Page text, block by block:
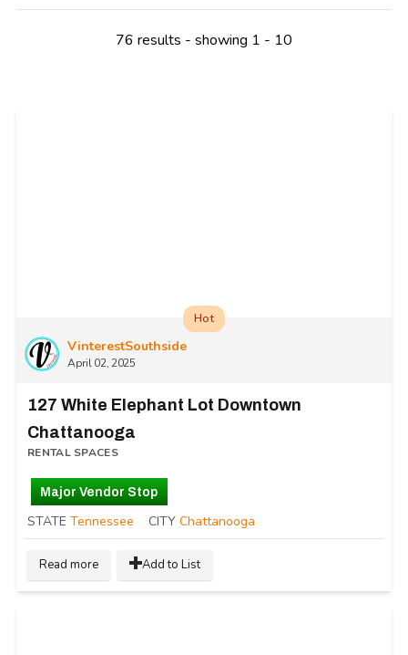
76 results - showing 1 - 10
VinterestSouthside
April 02, 2025
Hot
127 White Elephant Lot Downtown
Chattanooga
RENTAL SPACES
Major Vendor Stop
STATE Tennessee CITY Chattanooga
Read more Add to List